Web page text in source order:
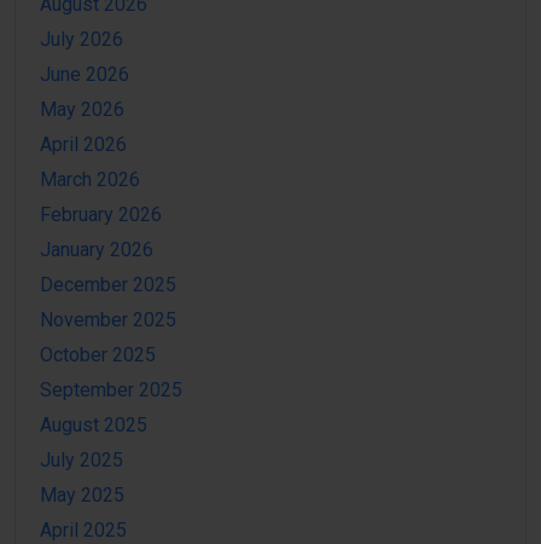
July 2026
June 2026
May 2026
April 2026
March 2026
February 2026
January 2026
December 2025
November 2025
October 2025
September 2025
August 2025
July 2025
May 2025
April 2025